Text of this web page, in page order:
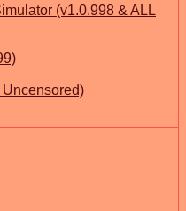
(v1.0.998 & ALL
Uncensored)